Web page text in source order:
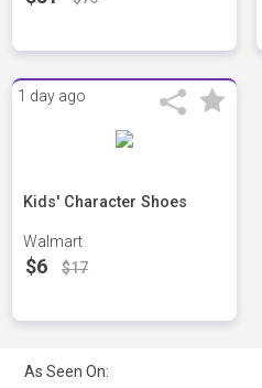
1 day ago
Kids' Character Shoes
Walmart
$6 $17
As Seen On: